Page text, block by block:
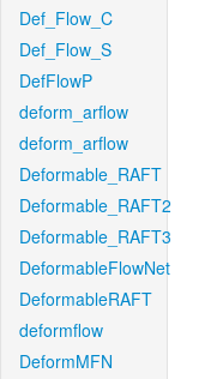
Def_Flow_C
Def_Flow_S
DefFlowP
deform_arflow
deform_arflow
Deformable_RAFT
Deformable_RAFT2
Deformable_RAFT3
DeformableFlowNet
DeformableRAFT
deformflow
DeformMFN